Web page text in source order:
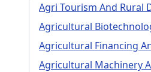
Agri Tourism And Rural
Agricultural
Agricultural Financing
Agricultural Machinery